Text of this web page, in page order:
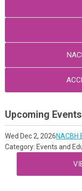
Upcoming Events
Wed Dec 2, 2026
Category: Events and